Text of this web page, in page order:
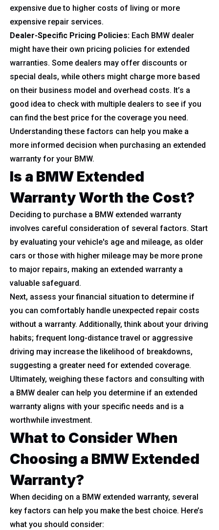
expensive due to higher costs of living or more
expensive repair services.
Dealer-Specific Pricing Policies: Each BMW dealer
might have their own pricing policies for extended
warranties. Some dealers may offer discounts or
special deals, while others might charge more based
on their business model and overhead costs. It’s a
good idea to check with multiple dealers to see if you
can find the best price for the coverage you need.
Understanding these factors can help you make a
more informed decision when purchasing an extended
warranty for your BMW.
Is a BMW Extended
Warranty Worth the Cost?
Deciding to purchase a BMW extended warranty
involves careful consideration of several factors. Start
by evaluating your vehicle's age and mileage, as older
cars or those with higher mileage may be more prone
to major repairs, making an extended warranty a
valuable safeguard.
Next, assess your financial situation to determine if
you can comfortably handle unexpected repair costs
without a warranty. Additionally, think about your driving
habits; frequent long-distance travel or aggressive
driving may increase the likelihood of breakdowns,
suggesting a greater need for extended coverage.
Ultimately, weighing these factors and consulting with
a BMW dealer can help you determine if an extended
warranty aligns with your specific needs and is a
worthwhile investment.
What to Consider When
Choosing a BMW Extended
Warranty?
When deciding on a BMW extended warranty, several
key factors can help you make the best choice. Here’s
what you should consider: